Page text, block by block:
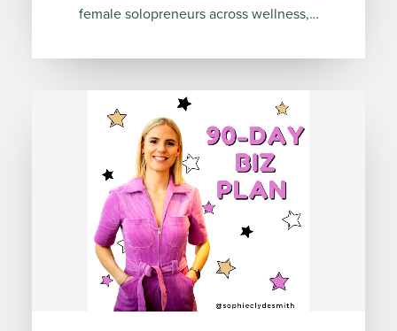
female solopreneurs across wellness,…